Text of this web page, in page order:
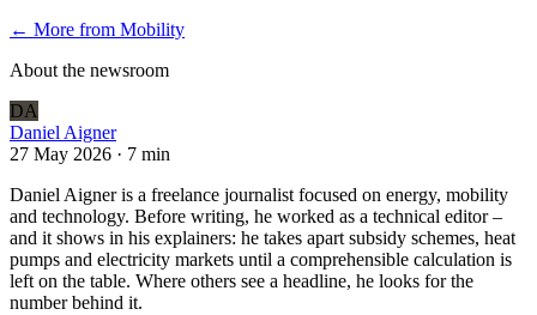
← More from Mobility
About the newsroom
DA
Daniel Aigner
27 May 2026 · 7 min
Daniel Aigner is a freelance journalist focused on energy, mobility
and technology. Before writing, he worked as a technical editor –
and it shows in his explainers: he takes apart subsidy schemes, heat
pumps and electricity markets until a comprehensible calculation is
left on the table. Where others see a headline, he looks for the
number behind it.